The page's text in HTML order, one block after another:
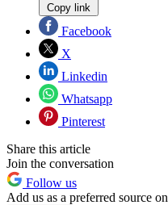
Copy link
Facebook
X
Linkedin
Whatsapp
Pinterest
Share this article
Join the conversation
Follow us
Add us as a preferred source